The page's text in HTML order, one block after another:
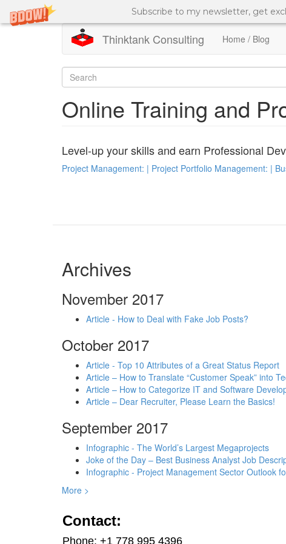
Subscribe to my newsletter, get
Thinktank Consulting Home / Blog
Search
form
Online Training and
Level-up your skills and earn Professional
Project Management: | Project Portfolio Management: |
Archives
November 2017
Article - How to Deal with Fake Job Posts?
October 2017
Article - Top 10 Attributes of a Great Status Report
Article – How to Translate “Customer Speak” into
Article – How to Categorize IT and Software
Article – Dear Recruiter, Please Learn the Basics!
September 2017
Infographic - The World’s Largest Megaprojects
Joke of the Day – Best Business Analyst Job
Infographic - Project Management Sector Outlook
More >
Contact:
Phone: +1 778 995 4396